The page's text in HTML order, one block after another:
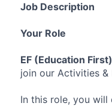
Job Description
Your Role
EF (Education
join our Activities &
In this role, you will